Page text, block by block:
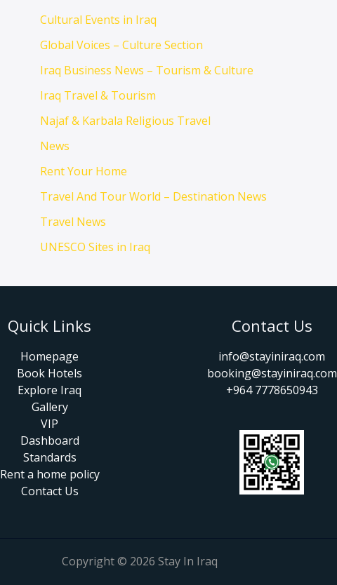
Cultural Events in Iraq
Global Voices – Culture Section
Iraq Business News – Tourism & Culture
Iraq Travel & Tourism
Najaf & Karbala Religious Travel
News
Rent Your Home
Travel And Tour World – Destination News
Travel News
UNESCO Sites in Iraq
Quick Links
Homepage
Book Hotels
Explore Iraq
Gallery
VIP
Dashboard
Standards
Rent a home policy
Contact Us
Contact Us
info@stayiniraq.com
booking@stayiniraq.com
+964 7778650943
Copyright © 2026 Stay In Iraq